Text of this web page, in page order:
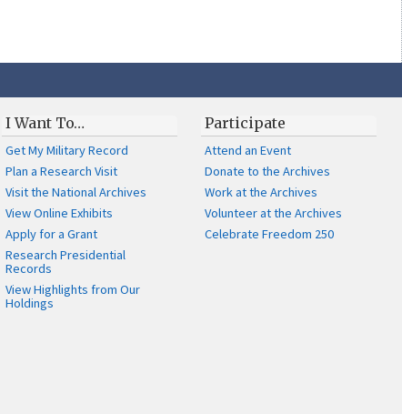
I Want To…
Get My Military Record
Plan a Research Visit
Visit the National Archives
View Online Exhibits
Apply for a Grant
Research Presidential
Records
View Highlights from Our
Holdings
Participate
Attend an Event
Donate to the Archives
Work at the Archives
Volunteer at the Archives
Celebrate Freedom 250